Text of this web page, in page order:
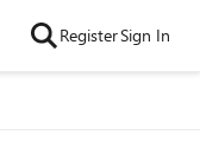
RegisterSign In